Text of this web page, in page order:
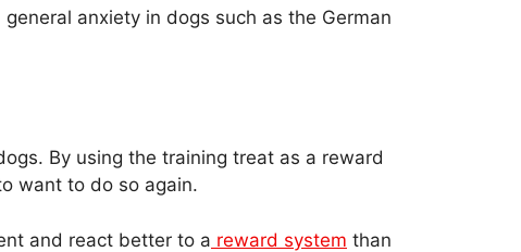
anxiety in dogs such as the German
By using the training treat as a reward
want to do so again.
and react better to a reward system than